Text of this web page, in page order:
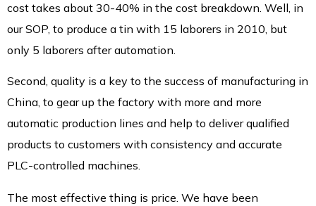
cost takes about 30-40% in the cost breakdown. Well, in
our SOP, to produce a tin with 15 laborers in 2010, but
only 5 laborers after automation.
Second, quality is a key to the success of manufacturing in
China, to gear up the factory with more and more
automatic production lines and help to deliver qualified
products to customers with consistency and accurate
PLC-controlled machines.
The most effective thing is price. We have been